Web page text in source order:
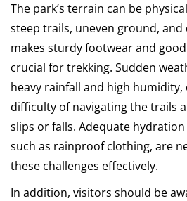
The park’s terrain can be
steep trails, uneven ground, and
makes sturdy footwear and
crucial for trekking. Sudden
heavy rainfall and high humidity,
difficulty of navigating the trails
slips or falls. Adequate
such as rainproof clothing, are
these challenges effectively.
In addition, visitors should be